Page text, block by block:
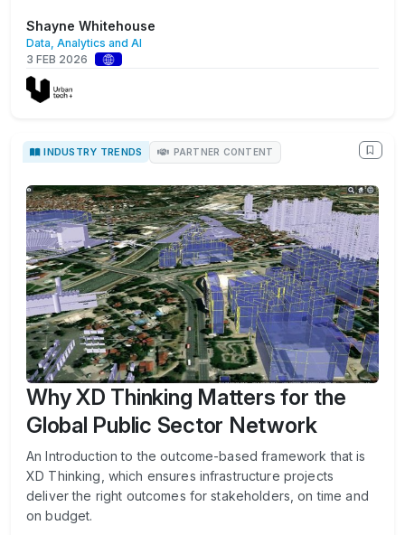
Shayne Whitehouse
Data, Analytics and AI
3 FEB 2026
INDUSTRY TRENDS PARTNER CONTENT
Why XD Thinking Matters for the
Global Public Sector Network
An Introduction to the outcome-based framework that is
XD Thinking, which ensures infrastructure projects
deliver the right outcomes for stakeholders, on time and
on budget.